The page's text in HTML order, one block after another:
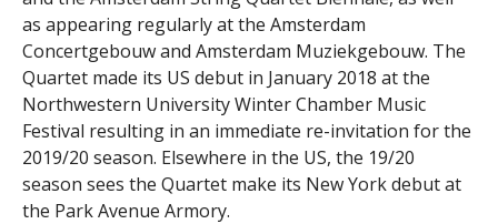
as appearing regularly at the Amsterdam
Concertgebouw and Amsterdam Muziekgebouw. The
Quartet made its US debut in January 2018 at the
Northwestern University Winter Chamber Music
Festival resulting in an immediate re-invitation for the
2019/20 season. Elsewhere in the US, the 19/20
season sees the Quartet make its New York debut at
the Park Avenue Armory.